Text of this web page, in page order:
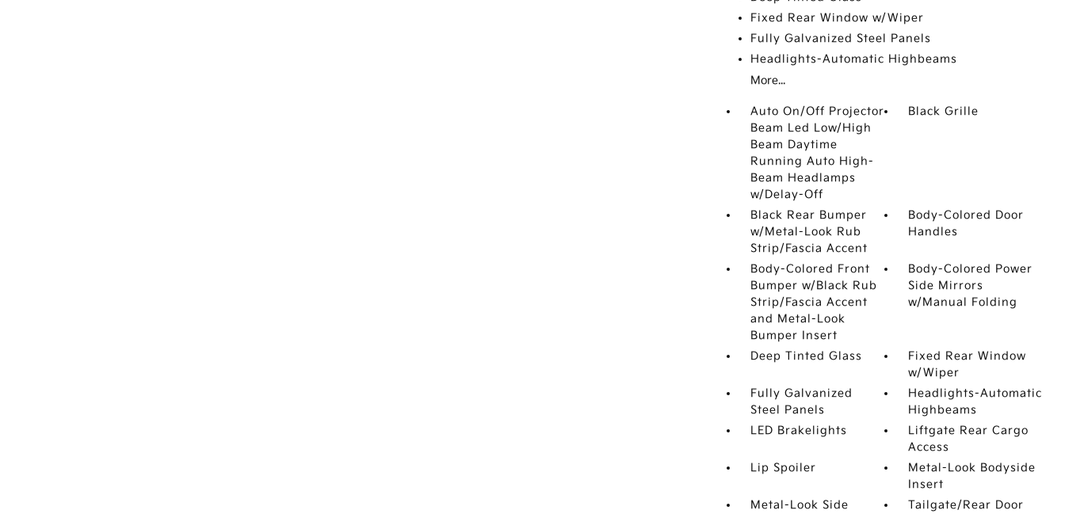
Fixed Rear Window w/Wiper
Fully Galvanized Steel Panels
Headlights-Automatic Highbeams
More...
Auto On/Off Projector
Beam Led Low/High
Beam Daytime
Running Auto High-
Beam Headlamps
w/Delay-Off
Black Grille
Black Rear Bumper
w/Metal-Look Rub
Strip/Fascia Accent
Body-Colored Door
Handles
Body-Colored Front
Bumper w/Black Rub
Strip/Fascia Accent
and Metal-Look
Bumper Insert
Body-Colored Power
Side Mirrors
w/Manual Folding
Deep Tinted Glass
Fixed Rear Window
w/Wiper
Fully Galvanized
Steel Panels
Headlights-Automatic
Highbeams
LED Brakelights
Liftgate Rear Cargo
Access
Lip Spoiler
Metal-Look Bodyside
Insert
Metal-Look Side
Tailgate/Rear Door